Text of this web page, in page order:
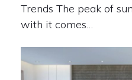
Trends The peak of
with it comes…